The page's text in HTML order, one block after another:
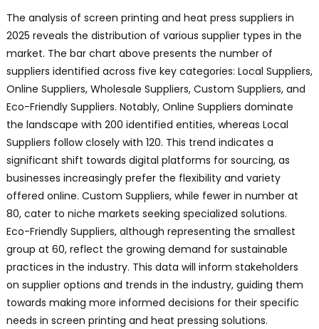
The analysis of screen printing and heat press suppliers in
2025 reveals the distribution of various supplier types in the
market. The bar chart above presents the number of
suppliers identified across five key categories: Local Suppliers,
Online Suppliers, Wholesale Suppliers, Custom Suppliers, and
Eco-Friendly Suppliers. Notably, Online Suppliers dominate
the landscape with 200 identified entities, whereas Local
Suppliers follow closely with 120. This trend indicates a
significant shift towards digital platforms for sourcing, as
businesses increasingly prefer the flexibility and variety
offered online. Custom Suppliers, while fewer in number at
80, cater to niche markets seeking specialized solutions.
Eco-Friendly Suppliers, although representing the smallest
group at 60, reflect the growing demand for sustainable
practices in the industry. This data will inform stakeholders
on supplier options and trends in the industry, guiding them
towards making more informed decisions for their specific
needs in screen printing and heat pressing solutions.